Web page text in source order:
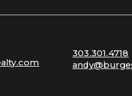
303.301.4718